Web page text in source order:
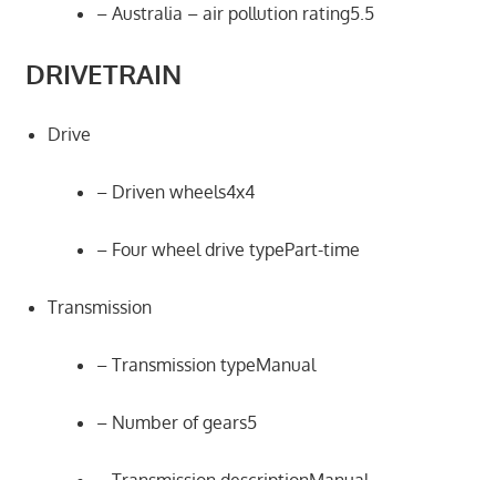
– Australia – air pollution rating5.5
DRIVETRAIN
Drive
– Driven wheels4x4
– Four wheel drive typePart-time
Transmission
– Transmission typeManual
– Number of gears5